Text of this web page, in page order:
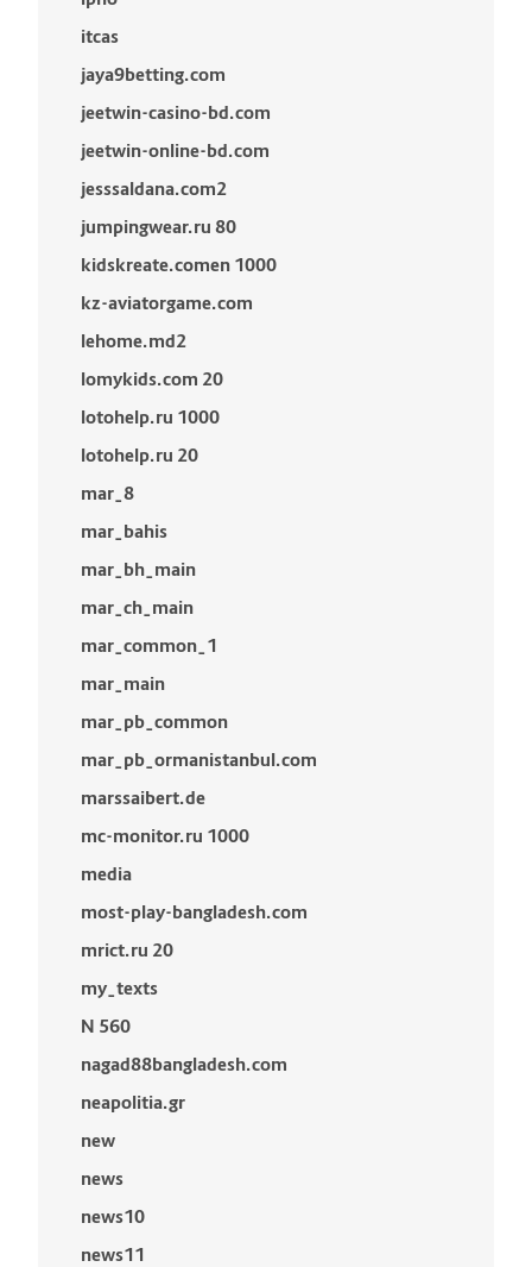
itcas
jaya9betting.com
jeetwin-casino-bd.com
jeetwin-online-bd.com
jesssaldana.com2
jumpingwear.ru 80
kidskreate.comen 1000
kz-aviatorgame.com
lehome.md2
lomykids.com 20
lotohelp.ru 1000
lotohelp.ru 20
mar_8
mar_bahis
mar_bh_main
mar_ch_main
mar_common_1
mar_main
mar_pb_common
mar_pb_ormanistanbul.com
marssaibert.de
mc-monitor.ru 1000
media
most-play-bangladesh.com
mrict.ru 20
my_texts
N 560
nagad88bangladesh.com
neapolitia.gr
new
news
news10
news11